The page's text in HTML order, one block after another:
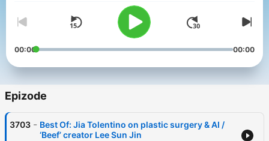
And subscribe to our weekly newsletter, Fresh Air Weekly, to
get interview highlights, staff recommendations, gems from the
Sign up at www.whyy.org/freshair
00:00 00:00
Epizode
3703 - Best Of: Jia Tolentino on plastic surgery & AI /
‘Beef’ creator Lee Sun Jin